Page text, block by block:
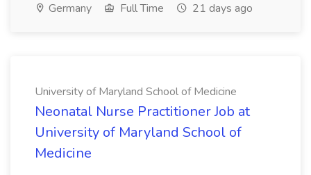
Germany Full Time 21 days ago
University of Maryland School of Medicine
Neonatal Nurse Practitioner Job at
University of Maryland School of
Medicine